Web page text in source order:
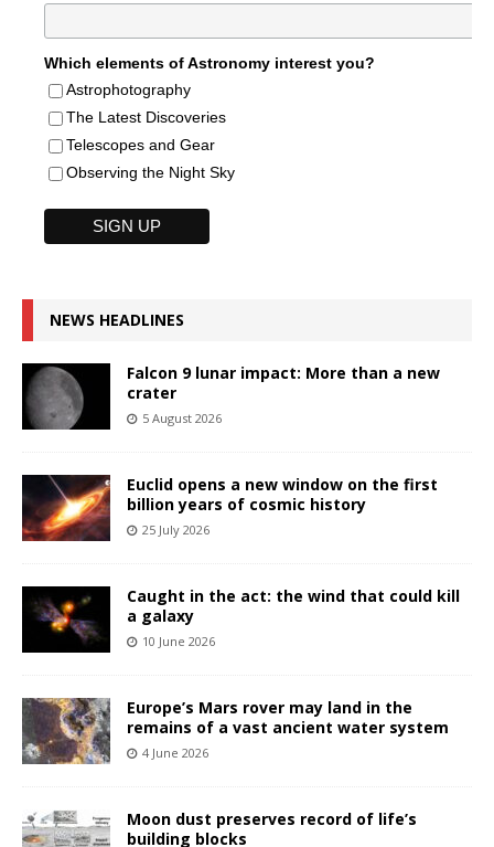
Which elements of Astronomy interest you?
Astrophotography
The Latest Discoveries
Telescopes and Gear
Observing the Night Sky
NEWS HEADLINES
Falcon 9 lunar impact: More than a new
crater
5 August 2026
Euclid opens a new window on the first
billion years of cosmic history
25 July 2026
Caught in the act: the wind that could kill
a galaxy
10 June 2026
Europe’s Mars rover may land in the
remains of a vast ancient water system
4 June 2026
Moon dust preserves record of life’s
building blocks